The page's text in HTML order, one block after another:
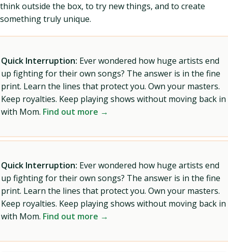
think outside the box, to try new things, and to create
something truly unique.
Quick Interruption: Ever wondered how huge artists end
up fighting for their own songs? The answer is in the fine
print. Learn the lines that protect you. Own your masters.
Keep royalties. Keep playing shows without moving back in
with Mom. Find out more →
Quick Interruption: Ever wondered how huge artists end
up fighting for their own songs? The answer is in the fine
print. Learn the lines that protect you. Own your masters.
Keep royalties. Keep playing shows without moving back in
with Mom. Find out more →